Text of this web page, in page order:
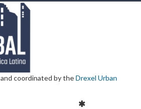
coordinated by theDrexel Urban